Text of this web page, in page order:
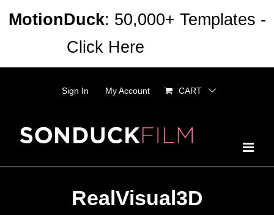
Sign In My Account CART
RealVisual3D
MotionDuck: 50,000+ Templates -
Click Here